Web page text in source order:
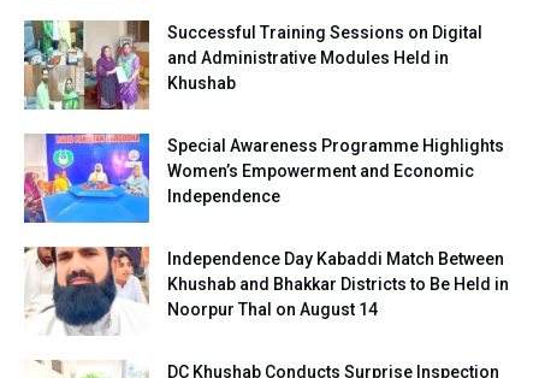
Successful Training Sessions on Digital
and Administrative Modules Held in
Khushab
Special Awareness Programme Highlights
Women’s Empowerment and Economic
Independence
Independence Day Kabaddi Match Between
Khushab and Bhakkar Districts to Be Held in
Noorpur Thal on August 14
DC Khushab Conducts Surprise Inspection